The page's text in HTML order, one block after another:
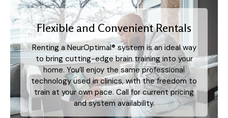
Flexible and Convenient Rentals
Renting a NeurOptimal® system is an ideal way
to bring cutting-edge brain training into your
home. You’ll enjoy the same professional
technology used in clinics, with the freedom to
train at your own pace. Call for current pricing
and system availability.